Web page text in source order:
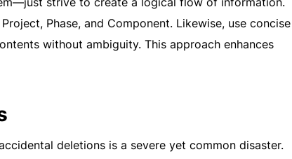
strive to create a logical flow of information.
Phase, and Component. Likewise, use concise
without ambiguity. This approach enhances
deletions is a severe yet common disaster.